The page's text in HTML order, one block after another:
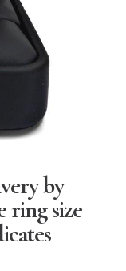
by
ring size